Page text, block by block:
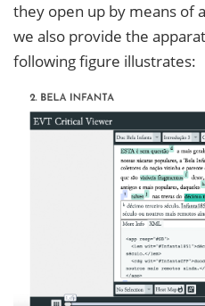
they open up by means of
we also provide the
following figure illustrates: